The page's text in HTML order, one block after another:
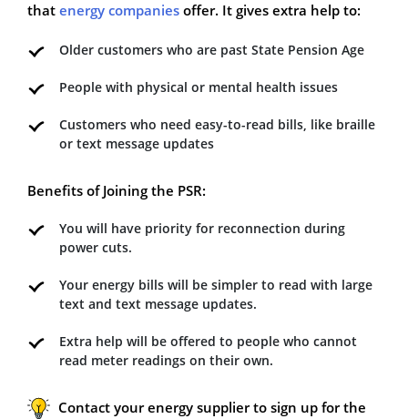
that energy companies offer. It gives extra help to:
Older customers who are past State Pension Age
People with physical or mental health issues
Customers who need easy-to-read bills, like braille
or text message updates
Benefits of Joining the PSR:
You will have priority for reconnection during
power cuts.
Your energy bills will be simpler to read with large
text and text message updates.
Extra help will be offered to people who cannot
read meter readings on their own.
Contact your energy supplier to sign up for the